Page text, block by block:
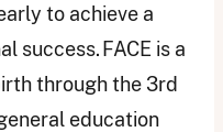
to achieve a
success. FACE is a
through the 3rd
education